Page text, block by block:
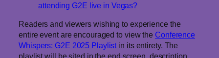
attending G2E live in Vegas?
Readers and viewers wishing to experience the
entire event are encouraged to view the Conference
Whispers: G2E 2025 Playlist in its entirety. The
playlist will be sited in the end screen, description,